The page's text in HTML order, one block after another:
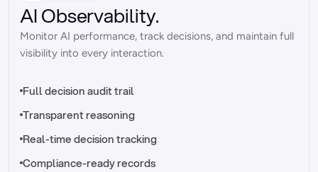
//_control-tower
AI Observability.
Monitor AI performance, track decisions, and maintain full
visibility into every interaction.
Full decision audit trail
Transparent reasoning
Real-time decision tracking
Compliance-ready records